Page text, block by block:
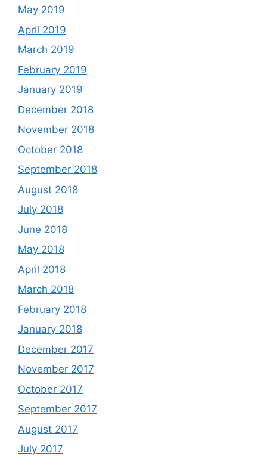
May 2019
April 2019
March 2019
February 2019
January 2019
December 2018
November 2018
October 2018
September 2018
August 2018
July 2018
June 2018
May 2018
April 2018
March 2018
February 2018
January 2018
December 2017
November 2017
October 2017
September 2017
August 2017
July 2017